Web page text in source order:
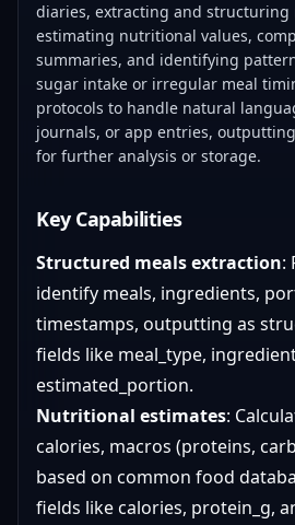
diaries, extracting and structuring
estimating nutritional values,
summaries, and identifying
sugar intake or irregular meal
protocols to handle natural
journals, or app entries,
for further analysis or storage.
Key Capabilities
Structured meals extraction:
identify meals, ingredients,
timestamps, outputting as
fields like meal_type,
estimated_portion.
Nutritional estimates:
calories, macros (proteins,
based on common food
fields like calories, protein_g,